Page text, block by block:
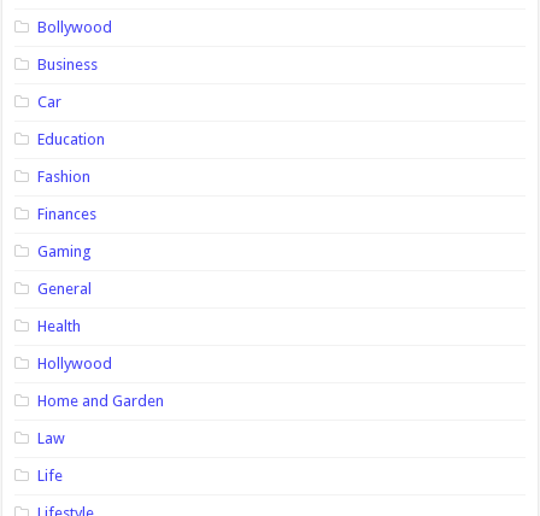
Bollywood
Business
Car
Education
Fashion
Finances
Gaming
General
Health
Hollywood
Home and Garden
Law
Life